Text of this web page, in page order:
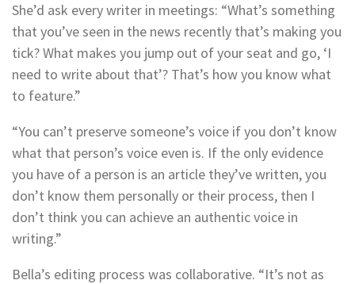
She’d ask every writer in meetings: “What’s something
that you’ve seen in the news recently that’s making you
tick? What makes you jump out of your seat and go, ‘I
need to write about that’? That’s how you know what
to feature.”
“You can’t preserve someone’s voice if you don’t know
what that person’s voice even is. If the only evidence
you have of a person is an article they’ve written, you
don’t know them personally or their process, then I
don’t think you can achieve an authentic voice in
writing.”
Bella’s editing process was collaborative. “It’s not as